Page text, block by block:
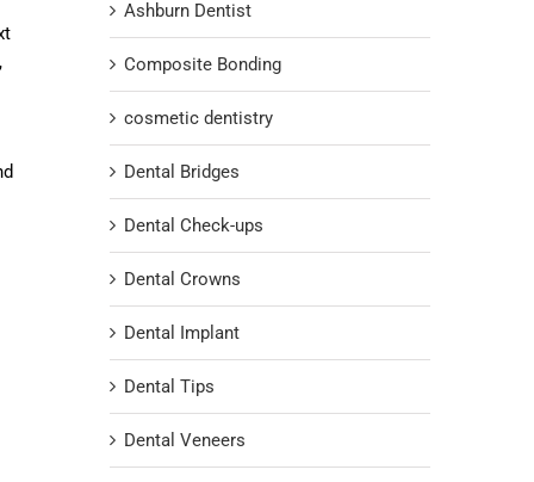
Ashburn Dentist
Composite Bonding
cosmetic dentistry
Dental Bridges
Dental Check-ups
Dental Crowns
Dental Implant
Dental Tips
Dental Veneers